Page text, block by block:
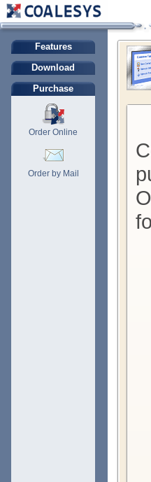
Features
Download
Purchase
Order Online
Order by Mail